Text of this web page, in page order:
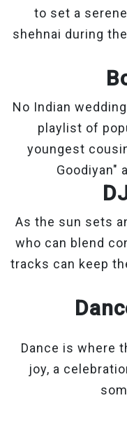
to set a
shehnai during
No Indian
playlist of
youngest
Goodiyan"
As the sun sets
who can blend
tracks can keep
Dance is where
joy, a